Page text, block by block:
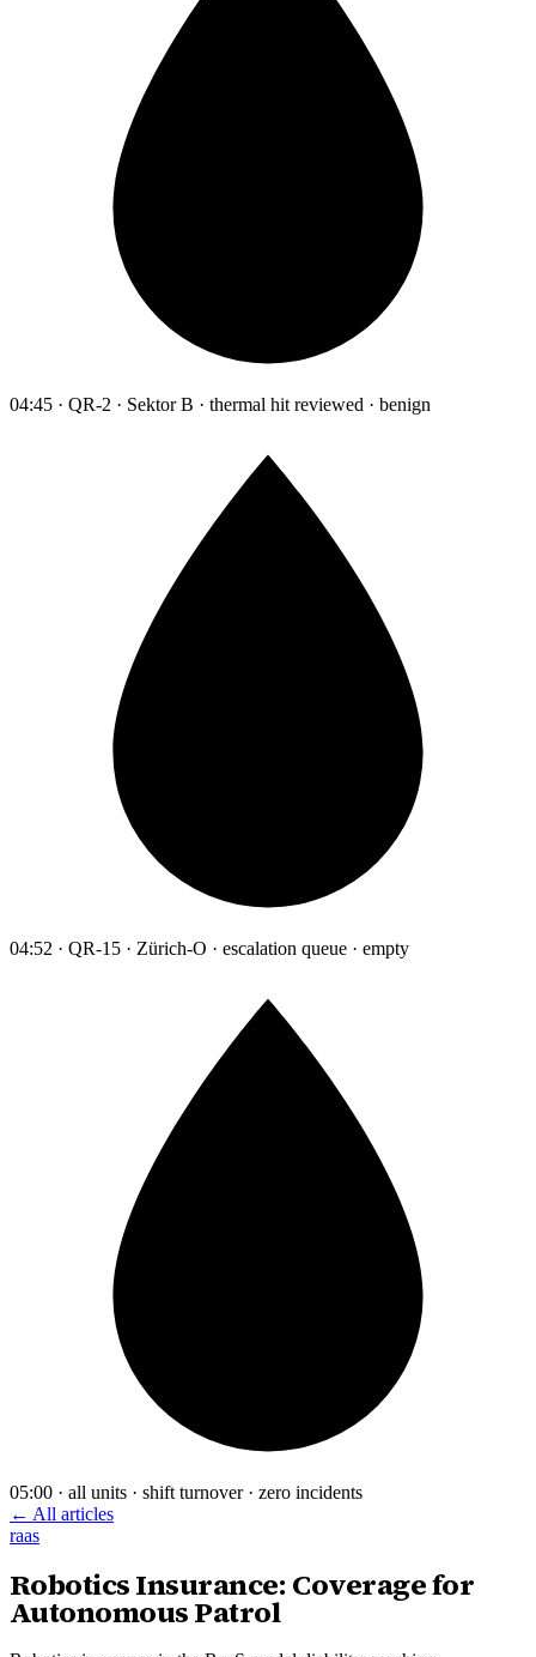
04:45 · QR-2 · Sektor B · thermal hit reviewed · benign
04:52 · QR-15 · Zürich-O · escalation queue · empty
05:00 · all units · shift turnover · zero incidents
← All articles
raas
Robotics Insurance: Coverage for
Autonomous Patrol